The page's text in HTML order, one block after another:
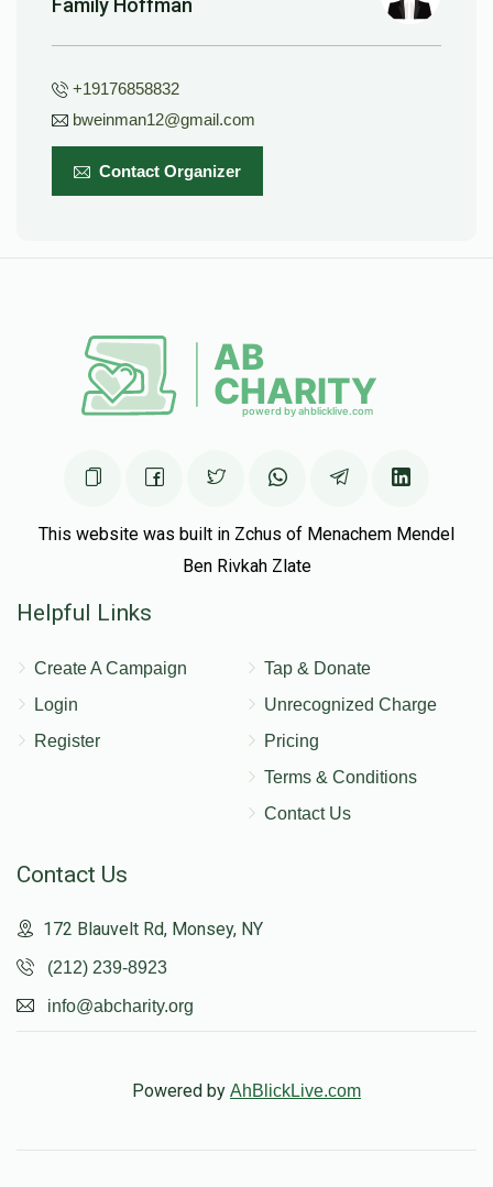
Family Hoffman
+19176858832
bweinman12@gmail.com
Contact Organizer
This website was built in Zchus of Menachem Mendel
Ben Rivkah Zlate
Helpful Links
Create A Campaign
Login
Register
Tap & Donate
Unrecognized Charge
Pricing
Terms & Conditions
Contact Us
Contact Us
172 Blauvelt Rd, Monsey, NY
(212) 239-8923
info@abcharity.org
Powered by AhBlickLive.com